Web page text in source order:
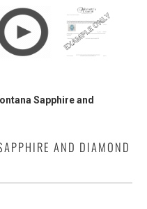
Sapphire and
AND DIAMOND